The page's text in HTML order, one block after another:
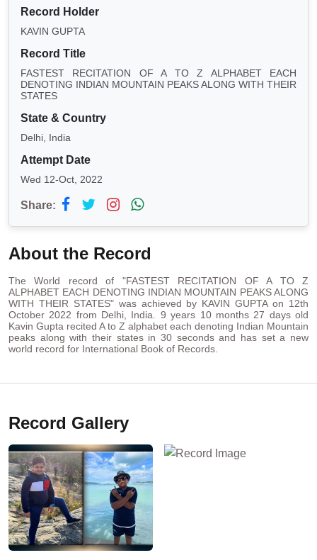
Record Holder
KAVIN GUPTA
Record Title
FASTEST RECITATION OF A TO Z ALPHABET EACH
DENOTING INDIAN MOUNTAIN PEAKS ALONG WITH THEIR
STATES
State & Country
Delhi, India
Attempt Date
Wed 12-Oct, 2022
Share:
About the Record
The World record of "FASTEST RECITATION OF A TO Z
ALPHABET EACH DENOTING INDIAN MOUNTAIN PEAKS ALONG
WITH THEIR STATES" was achieved by KAVIN GUPTA on 12th
October 2022 from Delhi, India. 9 years 10 months 27 days old
Kavin Gupta recited A to Z alphabet each denoting Indian Mountain
peaks along with their states in 30 seconds and has set a new
world record for International Book of Records.
Record Gallery